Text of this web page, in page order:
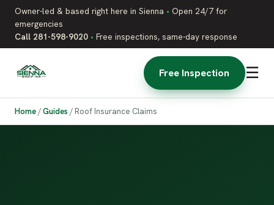
Owner-led & based right here in Sienna • Open 24/7 for
emergencies
Call 281-598-9020 • Free inspections, same-day response
☰
Free Inspection
Home/Guides / Roof Insurance Claims